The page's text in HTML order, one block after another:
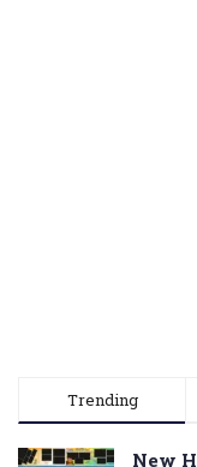
Trending
New